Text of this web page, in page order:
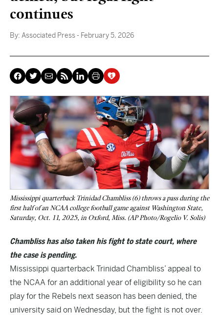
continues
By: Associated Press - February 5, 2026
Mississippi quarterback Trinidad Chambliss (6) throws a pass during the
first half of an NCAA college football game against Washington State,
Saturday, Oct. 11, 2025, in Oxford, Miss. (AP Photo/Rogelio V. Solis)
Chambliss has also taken his fight to state court, where
the case is pending.
Mississippi quarterback Trinidad Chambliss’ appeal to
the NCAA for an additional year of eligibility so he can
play for the Rebels next season has been denied, the
university said on Wednesday, but the fight is not over.